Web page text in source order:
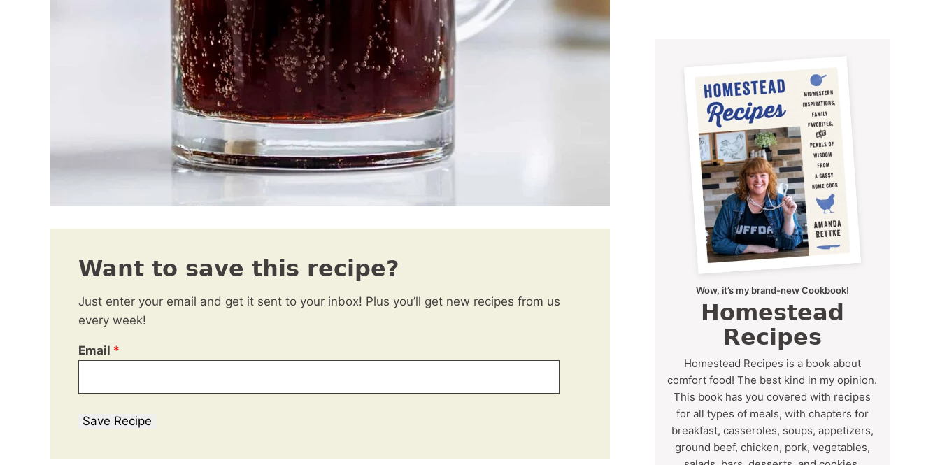
Want to save this recipe?
Just enter your email and get it sent to your inbox! Plus you’ll get new recipes from us
every week!
Email *
Save Recipe
Wow, it’s my brand-new Cookbook!
Homestead
Recipes
Homestead Recipes is a book about
comfort food! The best kind in my opinion.
This book has you covered with recipes
for all types of meals, with chapters for
breakfast, casseroles, soups, appetizers,
ground beef, chicken, pork, vegetables,